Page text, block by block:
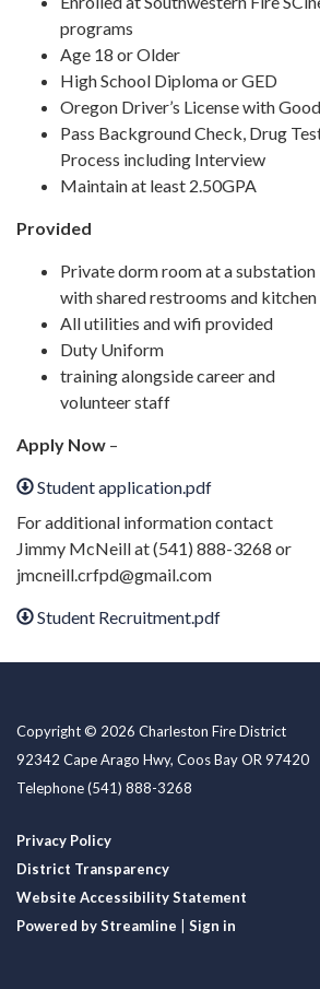
programs
Age 18 or Older
High School Diploma or GED
Oregon Driver’s License with
Pass Background Check, Drug
Process including Interview
Maintain at least 2.50GPA
Provided
Private dorm room at a substation
with shared restrooms and kitchen
All utilities and wifi provided
Duty Uniform
training alongside career and
volunteer staff
Apply Now –
Student application.pdf
For additional information contact
Jimmy McNeill at (541) 888-3268 or
jmcneill.crfpd@gmail.com
Student Recruitment.pdf
Copyright © 2026 Charleston Fire District
92342 Cape Arago Hwy, Coos Bay OR 97420
Telephone(541) 888-3268
Privacy Policy
District Transparency
Website Accessibility Statement
Powered by Streamline
Sign in